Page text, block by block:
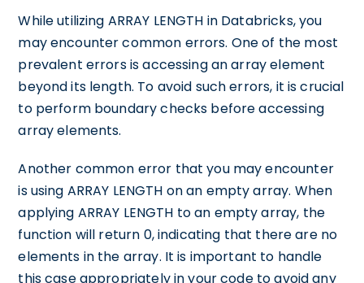
While utilizing ARRAY LENGTH in Databricks, you
may encounter common errors. One of the most
prevalent errors is accessing an array element
beyond its length. To avoid such errors, it is crucial
to perform boundary checks before accessing
array elements.
Another common error that you may encounter
is using ARRAY LENGTH on an empty array. When
applying ARRAY LENGTH to an empty array, the
function will return 0, indicating that there are no
elements in the array. It is important to handle
this case appropriately in your code to avoid any